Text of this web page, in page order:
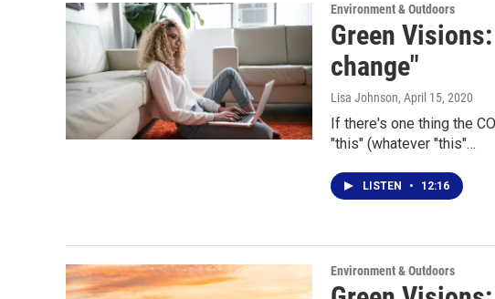
Environment & Outdoors
Green
change"
Lisa Johnson, April 15, 2020
If there's one thing the
"this" (whatever "this"…
LISTEN • 12:16
Environment & Outdoors